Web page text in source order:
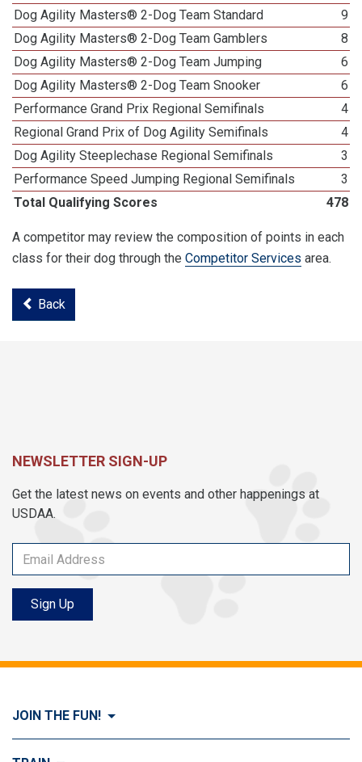
Dog Agility Masters® 2-Dog Team Standard
9
Dog Agility Masters® 2-Dog Team Gamblers
8
Dog Agility Masters® 2-Dog Team Jumping
6
Dog Agility Masters® 2-Dog Team Snooker
6
Performance Grand Prix Regional Semifinals
4
Regional Grand Prix of Dog Agility Semifinals
4
Dog Agility Steeplechase Regional Semifinals
3
Performance Speed Jumping Regional Semifinals
3
Total Qualifying Scores
478
A competitor may review the composition of points in each
class for their dog through the Competitor Services area.
Back
NEWSLETTER SIGN-UP
Get the latest news on events and other happenings at
USDAA.
Sign Up
JOIN THE FUN!